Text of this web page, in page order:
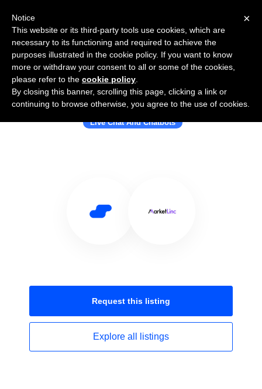
Use Salesflare with MarketLinc
Live Chat And Chatbots
Request this listing
Explore all listings
×
Notice
This website or its third-party tools use cookies, which are
necessary to its functioning and required to achieve the
purposes illustrated in the cookie policy. If you want to know
more or withdraw your consent to all or some of the cookies,
please refer to the cookie policy
By closing this banner, scrolling this page, clicking a link or
continuing to browse otherwise, you agree to the use of cookies.